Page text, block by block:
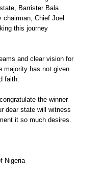
Barrister Bala
chairman, Chief Joel
this journey
and clear vision for
majority has not given
faith.
the winner
dear state will witness
it so much desires.
Nigeria